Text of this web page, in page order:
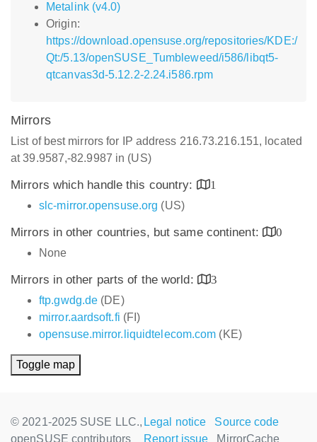
Metalink (v4.0)
Origin:
https://download.opensuse.org/repositories/KDE:/
Qt:/5.13/openSUSE_Tumbleweed/i586/libqt5-
qtcanvas3d-5.12.2-2.24.i586.rpm
Mirrors
List of best mirrors for IP address 216.73.216.151, located
at 39.9587,-82.9987 in (US)
Mirrors which handle this country:
1
slc-mirror.opensuse.org (US)
Mirrors in other countries, but same continent:
0
None
Mirrors in other parts of the world:
3
ftp.gwdg.de (DE)
mirror.aardsoft.fi (FI)
opensuse.mirror.liquidtelecom.com (KE)
Toggle map
© 2021-2025 SUSE LLC.,
openSUSE contributors
Legal notice
Source code
Report issue
MirrorCache